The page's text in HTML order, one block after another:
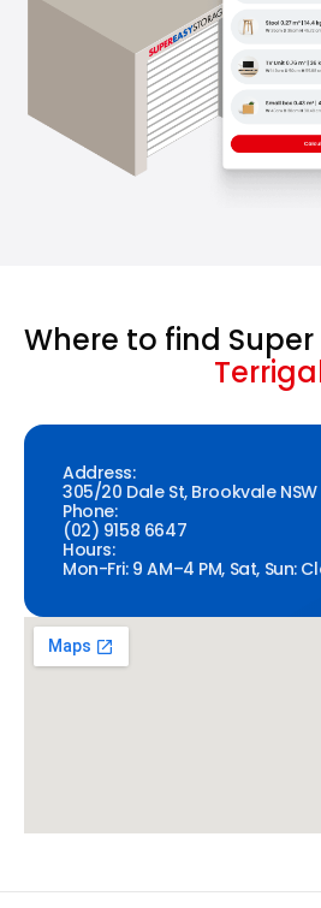
Where to find
Address:
305/20 Dale St, Brookvale
Phone:
(02) 9158 6647
Hours:
Mon-Fri: 9 AM–4 PM, Sat, Sun: